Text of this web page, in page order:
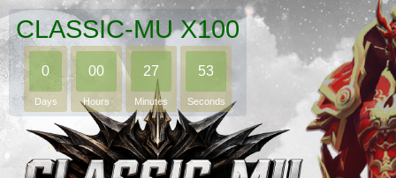
CLASSIC-MU X100
0
Days
00
Hours
27
Minutes
52
Seconds